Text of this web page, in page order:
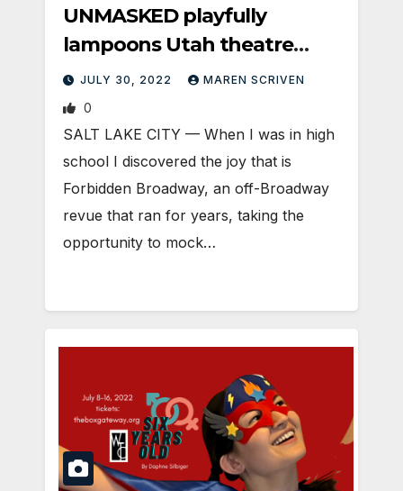
UNMASKED playfully
lampoons Utah theatre
scene
JULY 30, 2022 MAREN SCRIVEN
0
SALT LAKE CITY — When I was in high
school I discovered the joy that is
Forbidden Broadway, an off-Broadway
revue that ran for years, taking the
opportunity to mock…